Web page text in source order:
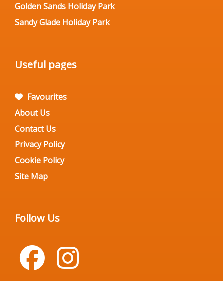
Golden Sands Holiday Park
Sandy Glade Holiday Park
Useful pages
Favourites
About Us
Contact Us
Privacy Policy
Cookie Policy
Site Map
Follow Us